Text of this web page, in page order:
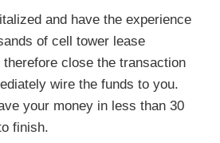
and have the experience
of cell tower lease
close the transaction
wire the funds to you.
your money in less than 30
finish.